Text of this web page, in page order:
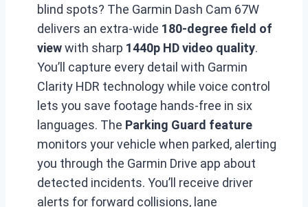
blind spots? The Garmin Dash Cam 67W
delivers an extra-wide 180-degree field of
viewwith sharp 1440p HD video quality.
You’ll capture every detail with Garmin
Clarity HDR technology while voice control
lets you save footage hands-free in six
languages. The Parking Guard feature
monitors your vehicle when parked, alerting
you through the Garmin Drive app about
detected incidents. You’ll receive driver
alerts for forward collisions, lane